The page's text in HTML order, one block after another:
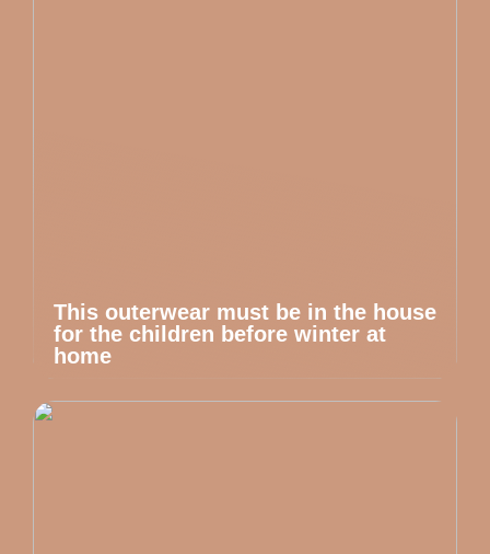
This outerwear must be in the house
for the children before winter at
home